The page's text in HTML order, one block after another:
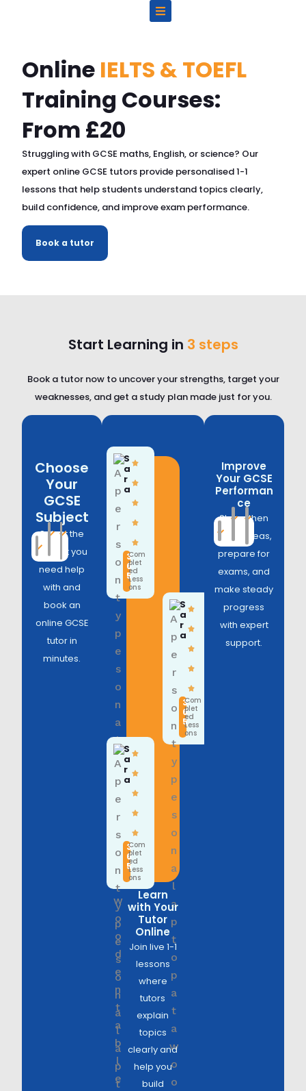
Online IELTS & TOEFL
Training Courses:
From £20
Struggling with GCSE maths, English, or science? Our
expert online GCSE tutors provide personalised 1-1
lessons that help students understand topics clearly,
build confidence, and improve exam performance.
Book a tutor
Start Learning in 3 steps
Book a tutor now to uncover your strengths, target your
weaknesses, and get a study plan made just for you.
Choose
Your
GCSE
Subject
Select the
subject you
need help
with and
book an
online GCSE
tutor in
minutes.
S
a
r
a
3
6
5
Com
plet
ed
Less
ons
S
a
r
a
3
6
5
Com
plet
ed
Less
ons
S
a
r
a
3
6
5
Com
plet
ed
Less
ons
Learn
with Your
Tutor
Online
Join live 1-1
lessons
where
tutors
explain
topics
clearly and
help you
build
Improve
Your GCSE
Performan
ce
Strengthen
weak areas,
prepare for
exams, and
make steady
progress
with expert
support.